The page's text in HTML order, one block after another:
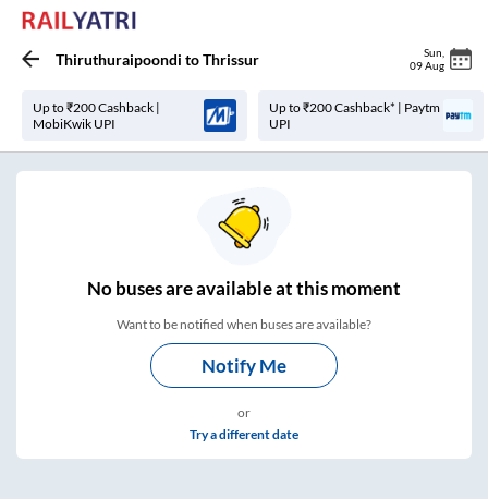
Thiruthuraipoondi toThrissur Sun
09 Aug
Up to ₹200 Cashback |
MobiKwik UPI
Up to ₹200 Cashback* | Paytm
UPI
Nobuses areavailable at this moment
Want to be notified when buses are available?
Notify Me
or
Try a different date